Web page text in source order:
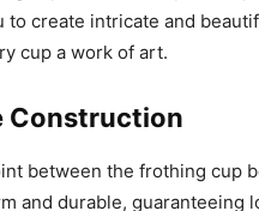
to create intricate and
cup a work of art.
Construction
between the frothing cup
and durable, guaranteeing